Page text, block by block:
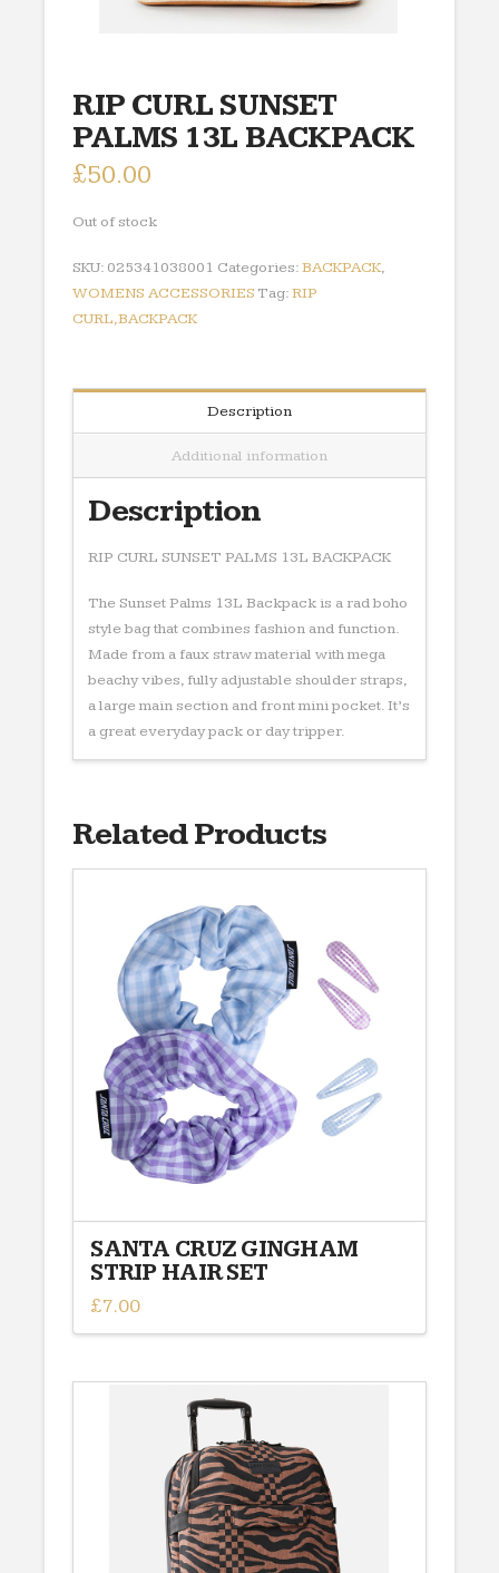
RIP CURL SUNSET
PALMS 13L BACKPACK
£50.00
Out of stock
SKU: 025341038001 Categories:BACKPACK,
WOMENS ACCESSORIES Tag:RIP
CURL,BACKPACK
Description
Additional information
Description
RIP CURL SUNSET PALMS 13L BACKPACK
The Sunset Palms 13L Backpack is a rad boho
style bag that combines fashion and function.
Made from a faux straw material with mega
beachy vibes, fully adjustable shoulder straps,
a large main section and front mini pocket. It’s
a great everyday pack or day tripper.
Related Products
SANTA CRUZ GINGHAM
STRIP HAIR SET
£7.00